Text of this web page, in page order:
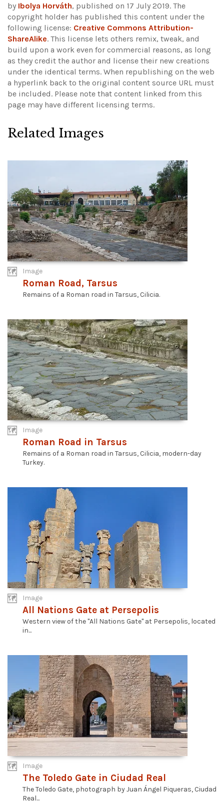
by Ibolya Horváth, published on 17 July 2019. The
copyright holder has published this content under the
following license: Creative Commons Attribution-
ShareAlike. This license lets others remix, tweak, and
build upon a work even for commercial reasons, as long
as they credit the author and license their new creations
under the identical terms. When republishing on the web
a hyperlink back to the original content source URL must
be included. Please note that content linked from this
page may have different licensing terms.
Related Images
Image
Roman Road, Tarsus
Remains of a Roman road in Tarsus, Cilicia.
Image
Roman Road in Tarsus
Remains of a Roman road in Tarsus, Cilicia, modern-day
Turkey.
Image
All Nations Gate at Persepolis
Western view of the "All Nations Gate" at Persepolis, located
in...
Image
The Toledo Gate in Ciudad Real
The Toledo Gate, photograph by Juan Ángel Piqueras, Ciudad
Real...